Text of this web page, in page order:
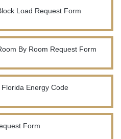
Load Request Form
By Room Request Form
Energy Code
Form